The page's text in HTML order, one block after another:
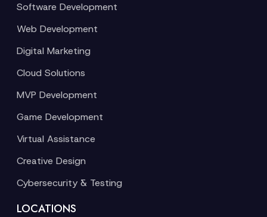
Software Development
Web Development
Digital Marketing
Cloud Solutions
MVP Development
Game Development
Virtual Assistance
Creative Design
Cybersecurity & Testing
LOCATIONS